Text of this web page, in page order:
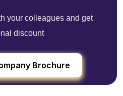
your colleagues and get
discount
Brochure